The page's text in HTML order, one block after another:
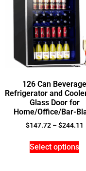
126 Can Beverage
Refrigerator and
Glass Door for
Home/Office/Bar-
$147.72 – $244.11
Select options